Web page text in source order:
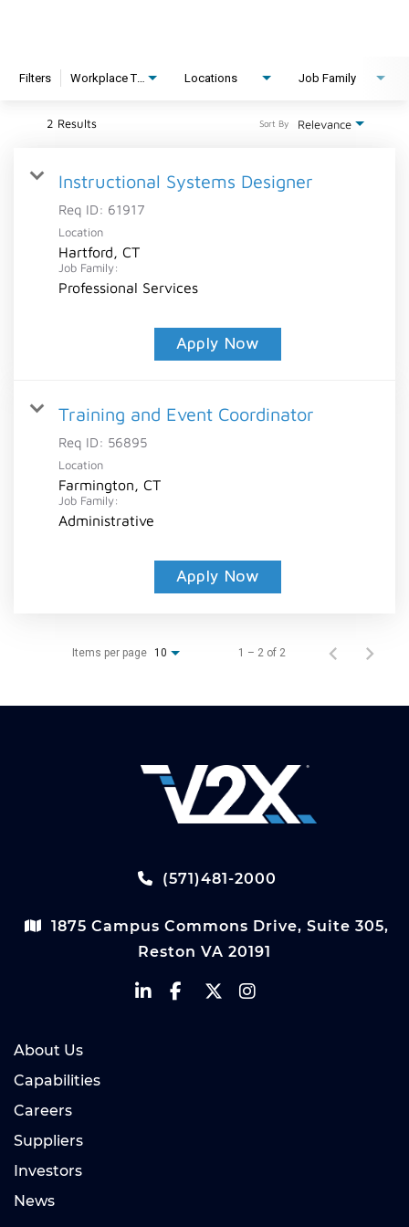
Filters Locations Job Family
2 Results Relevance
Sort By
Instructional Systems Designer
Req ID: 61917
Location
Hartford, CT
Job Family:
Professional Services
Apply Now
Training and Event Coordinator
Req ID: 56895
Location
Farmington, CT
Job Family:
Administrative
Apply Now
Items per page 10 1 – 2 of 2
(571)481-2000
1875 Campus Commons Drive, Suite 305,
Reston VA 20191
About Us
Capabilities
Careers
Suppliers
Investors
News